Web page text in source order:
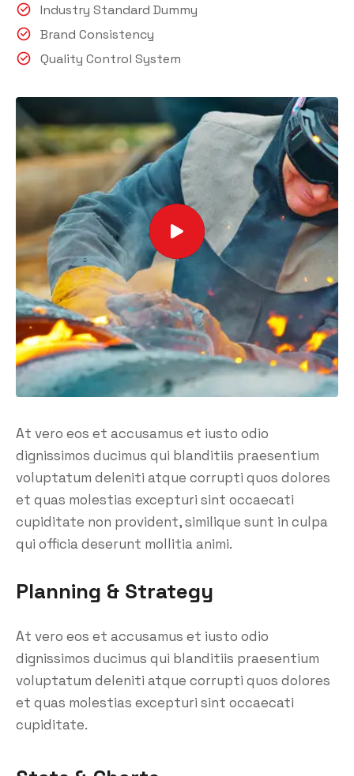
Industry Standard Dummy
Brand Consistency
Quality Control System
At vero eos et accusamus et iusto odio
dignissimos ducimus qui blanditiis praesentium
voluptatum deleniti atque corrupti quos dolores
et quas molestias excepturi sint occaecati
cupiditate non provident, similique sunt in culpa
qui officia deserunt mollitia animi.
Planning & Strategy
At vero eos et accusamus et iusto odio
dignissimos ducimus qui blanditiis praesentium
voluptatum deleniti atque corrupti quos dolores
et quas molestias excepturi sint occaecati
cupiditate.